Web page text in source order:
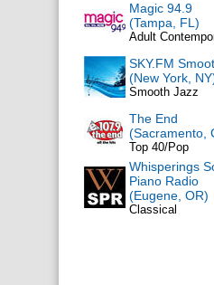
Magic 94.9
(Tampa, FL)
Adult
SKY.FM
(New York,
Smooth Jazz
The End
(Sacramento,
Top 40/Pop
Whisperings
Piano Radio
(Eugene, OR)
Classical